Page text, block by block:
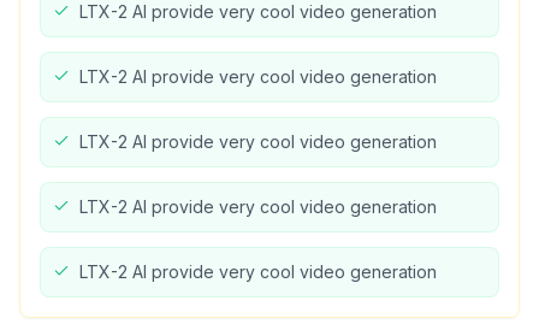
LTX-2 AI provide very cool video generation
LTX-2 AI provide very cool video generation
LTX-2 AI provide very cool video generation
LTX-2 AI provide very cool video generation
LTX-2 AI provide very cool video generation